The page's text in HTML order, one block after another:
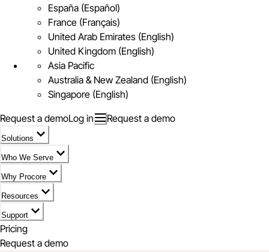
España (Español)
France (Français)
United Arab Emirates (English)
United Kingdom (English)
Asia Pacific
Australia & New Zealand (English)
Singapore (English)
Request a demoLog in Request a demo
Solutions
Who We Serve
Why Procore
Resources
Support
Pricing
Request a demo